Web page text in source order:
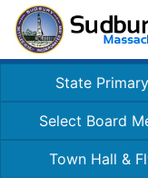
State
Select Board
Town Hall &